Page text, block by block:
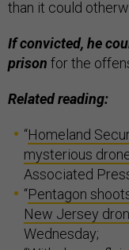
than it could
If convicted, he
prison for the
Related reading:
“Homeland
mysterious
Associated
“Pentagon
New Jersey
Wednesday;